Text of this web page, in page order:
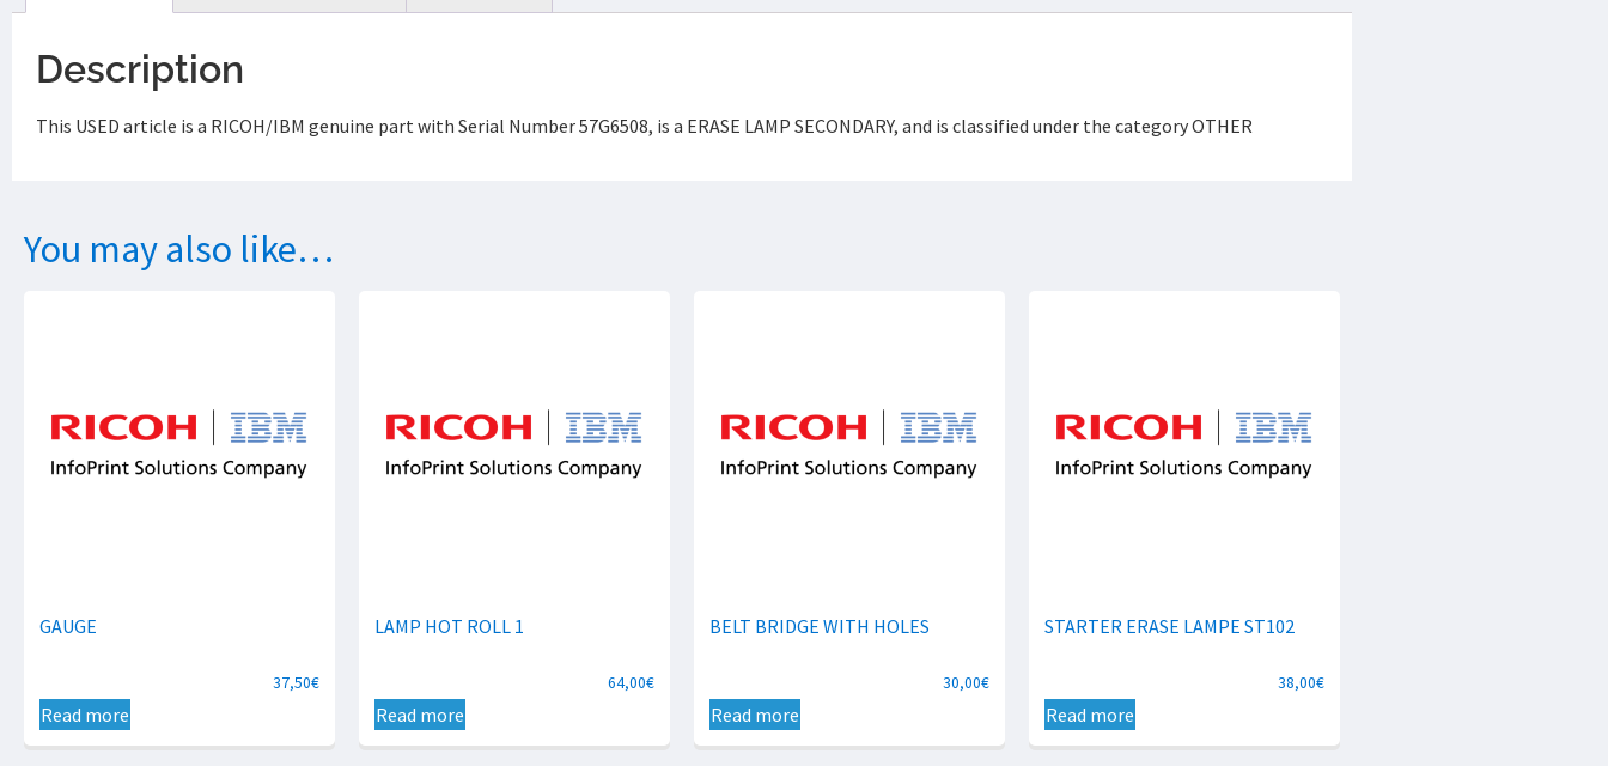
Description
This USED article is a RICOH/IBM genuine part with Serial Number 57G6508, is a ERASE LAMP SECONDARY, and is classified under the category OTHER
You may also like…
GAUGE
37,50€
Read more
LAMP HOT ROLL 1
64,00€
Read more
BELT BRIDGE WITH HOLES
30,00€
Read more
STARTER ERASE LAMPE ST102
38,00€
Read more